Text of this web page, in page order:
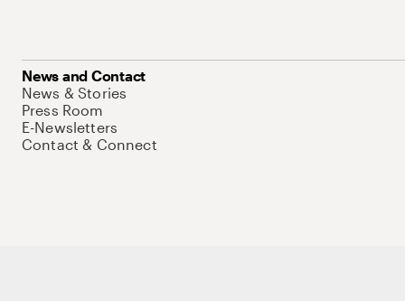
News and Contact
News & Stories
Press Room
E-Newsletters
Contact & Connect